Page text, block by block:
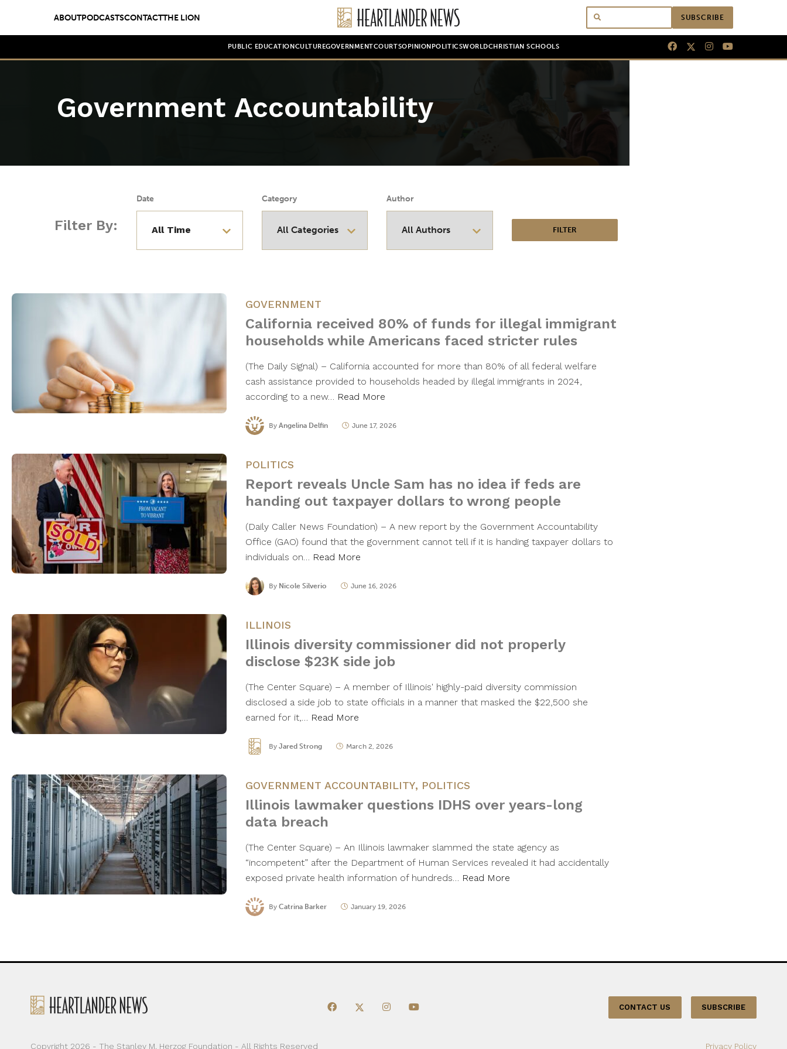
ABOUTPODCASTSCONTACTTHE LION SUBSCRIBE
PUBLIC EDUCATION CULTUREGOVERNMENTCOURTSOPINION POLITICSWORLDCHRISTIAN SCHOOLS
Government Accountability
Filter By:
Date Category Author
GOVERNMENT
California received 80% of funds for illegal immigrant
households while Americans faced stricter rules
(The Daily Signal) – California accounted for more than 80% of all federal welfare
cash assistance provided to households headed by illegal immigrants in 2024,
according to a new… Read More
By Angelina Delfin June 17, 2026
POLITICS
Report reveals Uncle Sam has no idea if feds are
handing out taxpayer dollars to wrong people
(Daily Caller News Foundation) – A new report by the Government Accountability
Office (GAO) found that the government cannot tell if it is handing taxpayer dollars to
individuals on… Read More
By Nicole Silverio June 16, 2026
ILLINOIS
Illinois diversity commissioner did not properly
disclose $23K side job
(The Center Square) – A member of Illinois' highly-paid diversity commission
disclosed a side job to state officials in a manner that masked the $22,500 she
earned for it,… Read More
By Jared Strong March 2, 2026
GOVERNMENT ACCOUNTABILITY, POLITICS
Illinois lawmaker questions IDHS over years-long
data breach
(The Center Square) – An Illinois lawmaker slammed the state agency as
“incompetent” after the Department of Human Services revealed it had accidentally
exposed private health information of hundreds… Read More
By Catrina Barker January 19, 2026
CONTACT US SUBSCRIBE
Copyright 2026 - The Stanley M. Herzog Foundation - All Rights Reserved Privacy Policy